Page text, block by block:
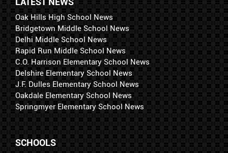
Oak Hills High School News
Bridgetown Middle School News
Delhi Middle School News
Rapid Run Middle School News
C.O. Harrison Elementary School News
Delshire Elementary School News
J.F. Dulles Elementary School News
Oakdale Elementary School News
Springmyer Elementary School News
SCHOOLS